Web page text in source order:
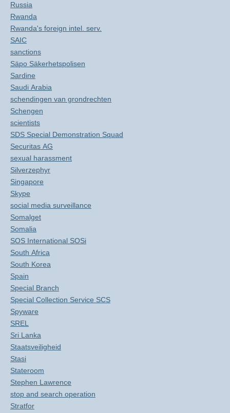
Russia
Rwanda
Rwanda's foreign intel. serv.
SAIC
sanctions
Säpo Säkerhetspolisen
Sardine
Saudi Arabia
schendingen van grondrechten
Schengen
scientists
SDS Special Demonstration Squad
Securitas AG
sexual harassment
Silverzephyr
Singapore
Skype
social media surveillance
Somalget
Somalia
SOS International SOSi
South Africa
South Korea
Spain
Special Branch
Special Collection Service SCS
Spyware
SREL
Sri Lanka
Staatsveiligheid
Stasi
Stateroom
Stephen Lawrence
stop and search operation
Stratfor